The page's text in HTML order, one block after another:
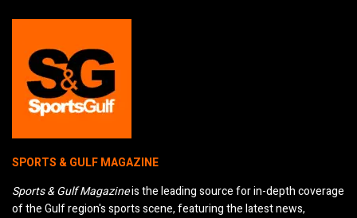
SPORTS & GULF MAGAZINE
Sports & Gulf Magazineis the leading source for in-depth coverage
of the Gulf region's sports scene, featuring the latest news,